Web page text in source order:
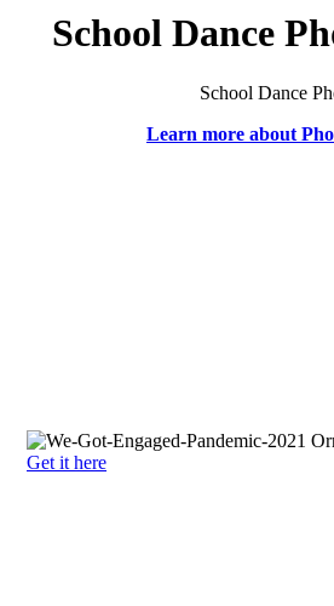
School Dance
School Dance
Learn more about
Get it here